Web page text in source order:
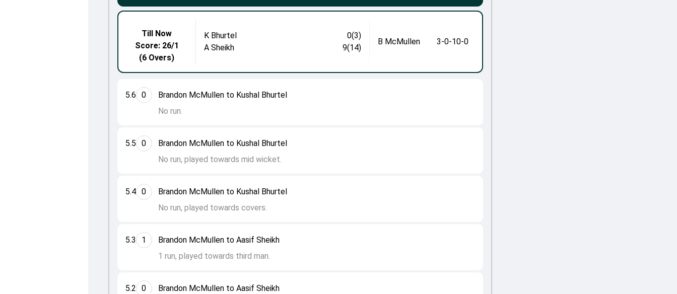
5.2 0
Brandon McMullen to Aasif Sheikh
5.3 1
Brandon McMullen to Aasif Sheikh
1 run, played towards third man.
5.4 0
Brandon McMullen to Kushal Bhurtel
No run, played towards covers.
5.5 0
Brandon McMullen to Kushal Bhurtel
No run, played towards mid wicket.
5.6 0
Brandon McMullen to Kushal Bhurtel
No run.
Till Now
Score: 26/1
(6 Overs)
K Bhurtel
0(3)
A Sheikh
9(14)
B McMullen 3-0-10-0